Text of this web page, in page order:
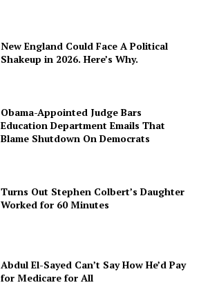
New England Could Face A Political
Shakeup in 2026. Here’s Why.
Obama-Appointed Judge Bars
Education Department Emails That
Blame Shutdown On Democrats
Turns Out Stephen Colbert’s Daughter
Worked for 60 Minutes
Abdul El-Sayed Can’t Say How He’d Pay
for Medicare for All